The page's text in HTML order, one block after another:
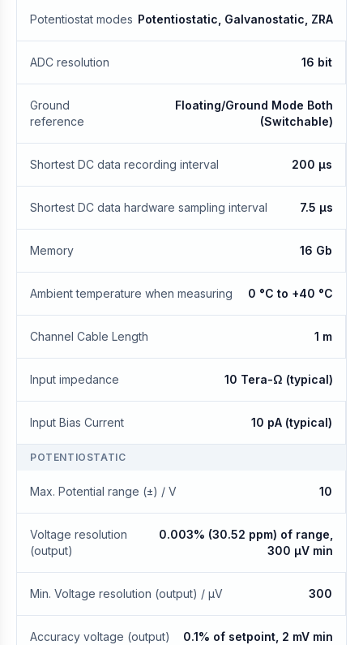
Potentiostat modes Potentiostatic, Galvanostatic, ZRA
ADC resolution 16 bit
Ground
reference
Floating/Ground Mode Both
(Switchable)
Shortest DC data recording interval 200 μs
Shortest DC data hardware sampling interval 7.5 μs
Memory 16 Gb
Ambient temperature when measuring 0 °C to +40 °C
Channel Cable Length 1 m
Input impedance 10 Tera-Ω (typical)
Input Bias Current 10 pA (typical)
POTENTIOSTATIC
Max. Potential range (±) / V 10
Voltage resolution
(output)
0.003% (30.52 ppm) of range,
300 μV min
Min. Voltage resolution (output) / μV 300
Accuracy voltage (output) 0.1% of setpoint, 2 mV min